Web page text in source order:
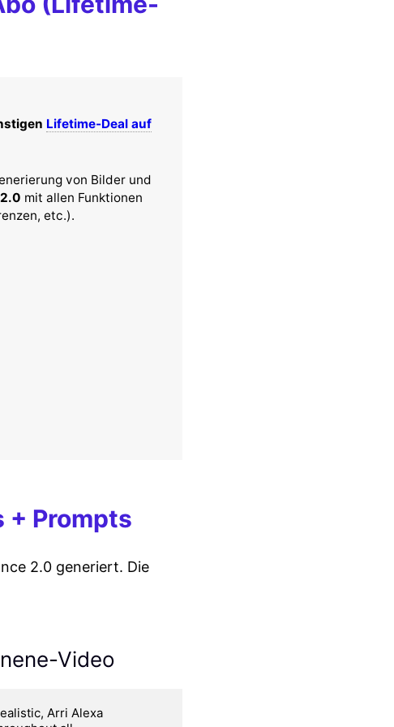
Lifetime-Deal auf
von Bilder und
mit allen Funktionen
etc.).
+ Prompts
2.0 generiert. Die
Video
Arri Alexa